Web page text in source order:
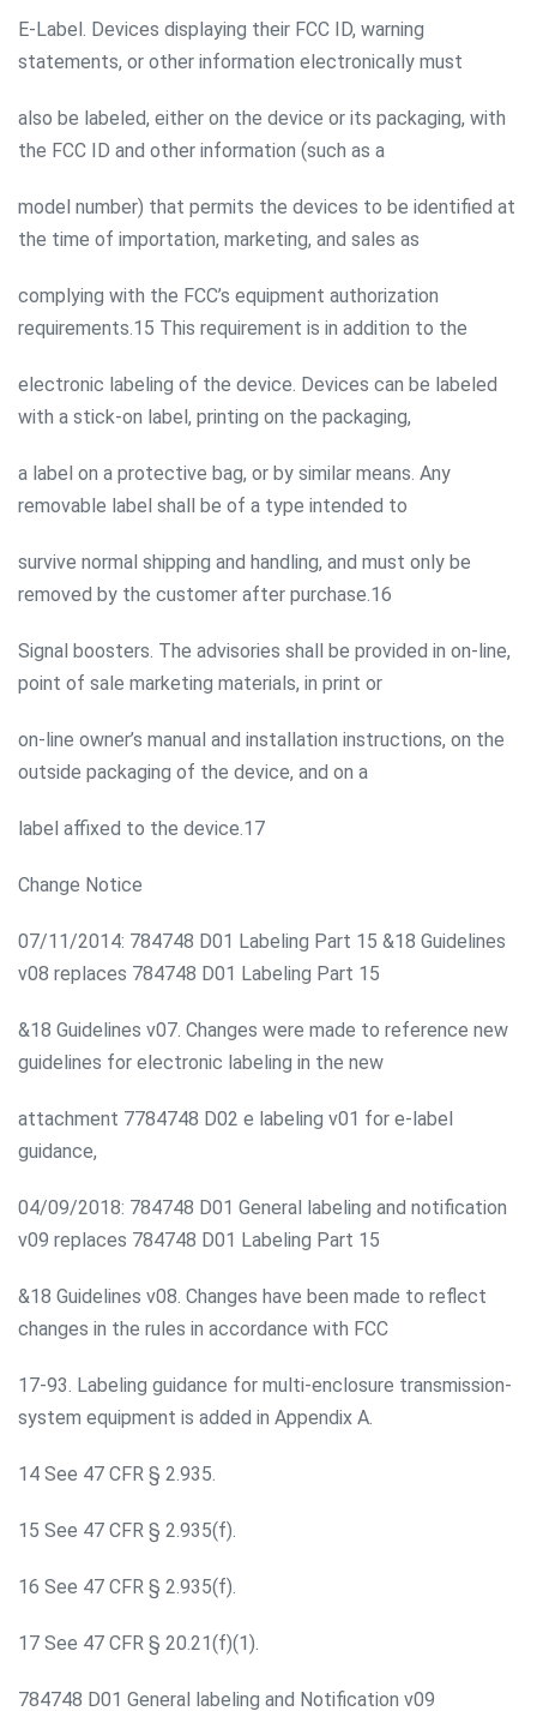
E-Label. Devices displaying their FCC ID, warning
statements, or other information electronically must
also be labeled, either on the device or its packaging, with
the FCC ID and other information (such as a
model number) that permits the devices to be identified at
the time of importation, marketing, and sales as
complying with the FCC’s equipment authorization
requirements.15 This requirement is in addition to the
electronic labeling of the device. Devices can be labeled
with a stick-on label, printing on the packaging,
a label on a protective bag, or by similar means. Any
removable label shall be of a type intended to
survive normal shipping and handling, and must only be
removed by the customer after purchase.16
Signal boosters. The advisories shall be provided in on-line,
point of sale marketing materials, in print or
on-line owner’s manual and installation instructions, on the
outside packaging of the device, and on a
label affixed to the device.17
Change Notice
07/11/2014: 784748 D01 Labeling Part 15 &18 Guidelines
v08 replaces 784748 D01 Labeling Part 15
&18 Guidelines v07. Changes were made to reference new
guidelines for electronic labeling in the new
attachment 7784748 D02 e labeling v01 for e-label
guidance,
04/09/2018: 784748 D01 General labeling and notification
v09 replaces 784748 D01 Labeling Part 15
&18 Guidelines v08. Changes have been made to reflect
changes in the rules in accordance with FCC
17-93. Labeling guidance for multi-enclosure transmission-
system equipment is added in Appendix A.
14 See 47 CFR § 2.935.
15 See 47 CFR § 2.935(f).
16 See 47 CFR § 2.935(f).
17 See 47 CFR § 20.21(f)(1).
784748 D01 General labeling and Notification v09